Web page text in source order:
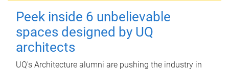
Peek inside 6 unbelievable
spaces designed by UQ
architects
UQ's Architecture alumni are pushing the industry in